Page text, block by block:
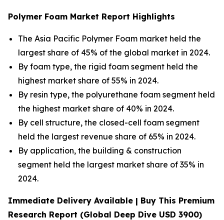
Polymer Foam Market Report Highlights
The Asia Pacific Polymer Foam market held the
largest share of 45% of the global market in 2024.
By foam type, the rigid foam segment held the
highest market share of 55% in 2024.
By resin type, the polyurethane foam segment held
the highest market share of 40% in 2024.
By cell structure, the closed-cell foam segment
held the largest revenue share of 65% in 2024.
By application, the building & construction
segment held the largest market share of 35% in
2024.
Immediate Delivery Available | Buy This Premium
Research Report (Global Deep Dive USD 3900)